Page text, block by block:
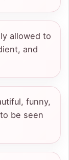
allowed to
and
funny,
be seen